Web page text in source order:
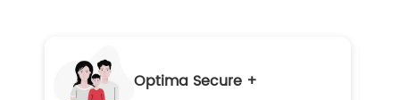
Optima Secure +